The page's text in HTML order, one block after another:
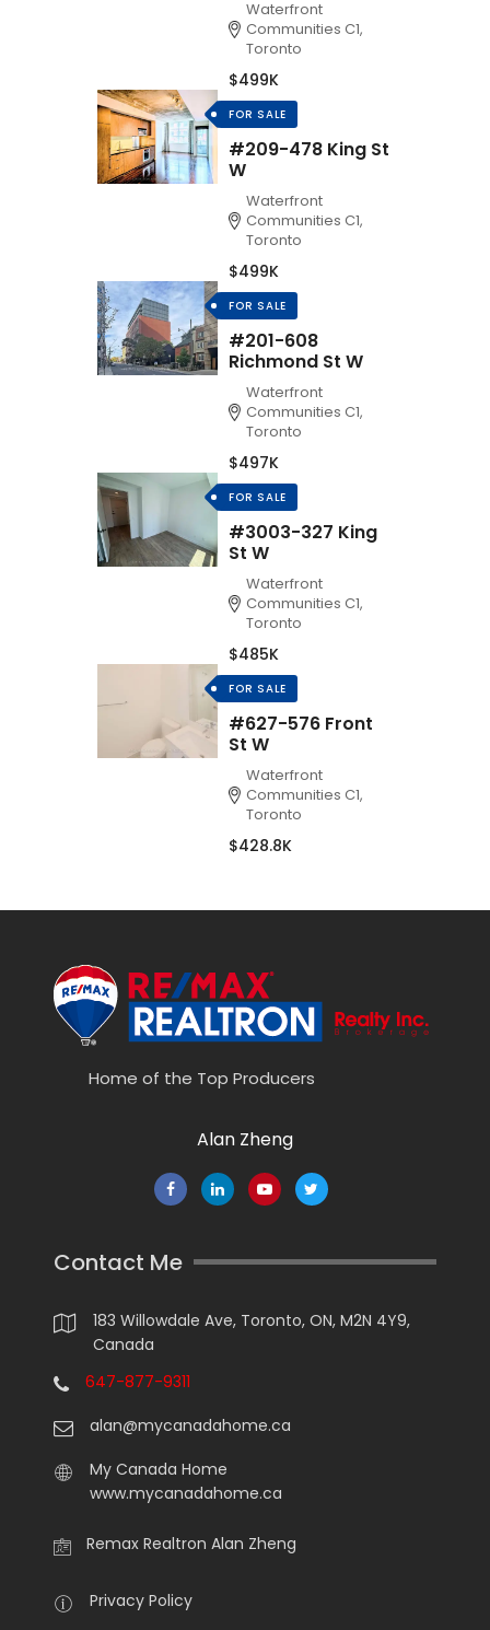
Waterfront
Communities C1,
Toronto
$499K
FOR SALE
#209-478 King St
W
Waterfront
Communities C1,
Toronto
$499K
FOR SALE
#201-608
Richmond St W
Waterfront
Communities C1,
Toronto
$497K
FOR SALE
#3003-327 King
St W
Waterfront
Communities C1,
Toronto
$485K
FOR SALE
#627-576 Front
St W
Waterfront
Communities C1,
Toronto
$428.8K
Home of the Top Producers
Alan Zheng
Contact Me
183 Willowdale Ave, Toronto, ON, M2N 4Y9,
Canada
647-877-9311
alan@mycanadahome.ca
My Canada Home
www.mycanadahome.ca
Remax Realtron Alan Zheng
Privacy Policy